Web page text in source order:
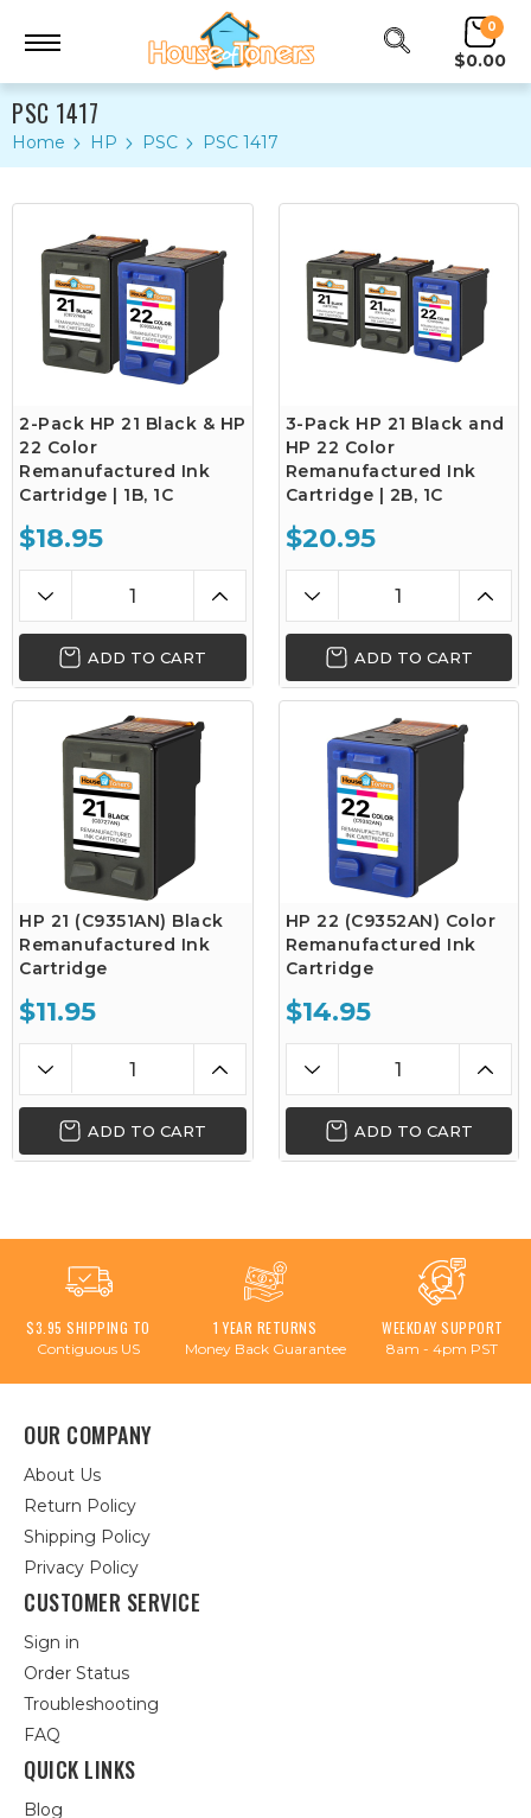
0
$0.00
PSC 1417
Home HP PSC PSC 1417
2-Pack HP 21 Black & HP
22 Color
Remanufactured Ink
Cartridge | 1B, 1C
$18.95
ADD TO CART
3-Pack HP 21 Black and
HP 22 Color
Remanufactured Ink
Cartridge | 2B, 1C
$20.95
ADD TO CART
HP 21 (C9351AN) Black
Remanufactured Ink
Cartridge
$11.95
ADD TO CART
HP 22 (C9352AN) Color
Remanufactured Ink
Cartridge
$14.95
ADD TO CART
$3.95 SHIPPING TO
Contiguous US
1 YEAR RETURNS
Money Back Guarantee
WEEKDAY SUPPORT
8am - 4pm PST
OUR COMPANY
About Us
Return Policy
Shipping Policy
Privacy Policy
CUSTOMER SERVICE
Sign in
Order Status
Troubleshooting
FAQ
QUICK LINKS
Blog